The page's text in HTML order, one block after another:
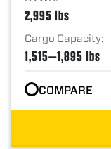
2,995 lbs
Cargo Capacity:
1,515—1,895 lbs
COMPARE